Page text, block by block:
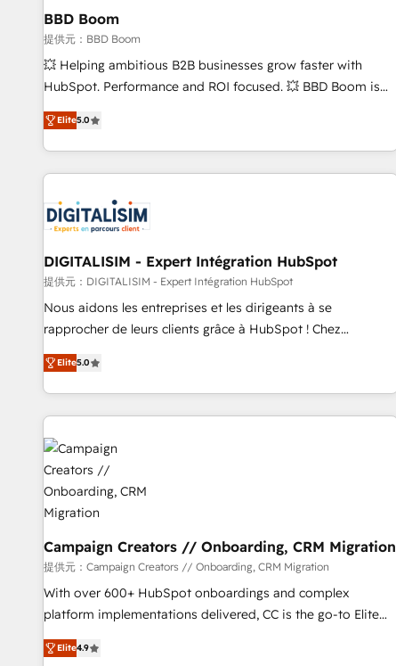
expert training, unmatched responsiveness, and ongoing
support, we equip your team to adopt new systems with
confidence and achieve a unified, data-driven approach to
customer engagement.
BBD Boom
提供元：BBD Boom
💥 Helping ambitious B2B businesses grow faster with
HubSpot. Performance and ROI focused. 💥 BBD Boom is
the HubSpot partner that can help you to HubSpot Better.
We work with your teams to solve all your HubSpot
challenges and improve user adoption, sales process and
marketing results. Services 📚 Onboarding your team to
HubSpot set-up for better results 🌐 Website design and
build using HubSpot 🔌 Integrating HubSpot with other
systems 🎓 Training your teams to be HubSpot pros 📊
Lead generation services using HubSpot Why us? - SIX
HubSpot Accreditations - awarded by HubSpot after a
rigorous process for CRM, Solutions Architecture,
Enablement -Onboarded over 500 businesses to HubSpot -
Top 1% of partners worldwide -In-house team of 25+
Elite5.0
DIGITALISIM - Expert Intégration HubSpot
提供元：DIGITALISIM - Expert Intégration HubSpot
Nous aidons les entreprises et les dirigeants à se
rapprocher de leurs clients grâce à HubSpot ! Chez
DIGITALISIM, nous avons l'intime conviction que la réussite
des entreprises passe par l’innovation web, le marketing
digital, et la relation client ! C'est pourquoi, nos experts sont
à la fois capables de gérer votre projet de création de site
internet, votre référencement, votre stratégie digitale et le
pilotage et l'intégration d'HubSpot ! Les grandes phases
d'un projet HubSpot avec DIGITALISIM : 🧽 Nettoyage,
migration et intégration des bases de données. 🚀
Développement des interfaces avec vos logiciels métiers ⚙️
Configuration de la plateforme HubSpot 📈 Configuration
de rapports et tableaux de bord 🤝 Book Process &
Guidelines utilisateurs 🎓 Formations des utilisateurs
Elite5.0
Campaign Creators // Onboarding, CRM Migration
提供元：Campaign Creators // Onboarding, CRM Migration
With over 600+ HubSpot onboardings and complex
platform implementations delivered, CC is the go-to Elite
Solutions Partner for businesses ready to migrate,
replatform, and scale smarter. We specialize in high-impact
Elite4.9